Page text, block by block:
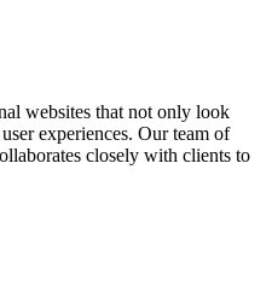
websites that not only look
experiences. Our team of
closely with clients to